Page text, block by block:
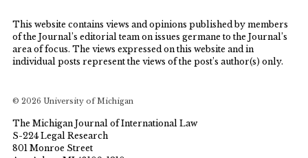
This website contains views and opinions published by members
of the Journal’s editorial team on issues germane to the Journal’s
area of focus. The views expressed on this website and in
individual posts represent the views of the post’s author(s) only.
© 2026 University of Michigan
The Michigan Journal of International Law
S-224 Legal Research
801 Monroe Street